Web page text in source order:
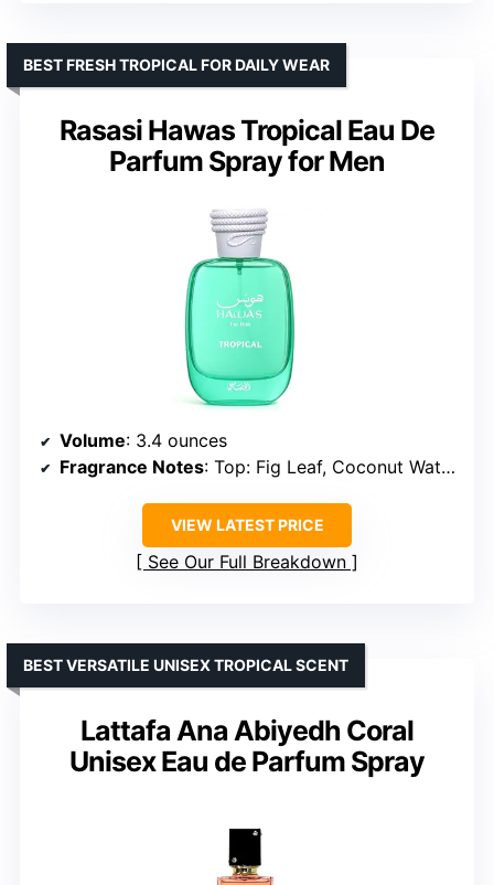
Rasasi Hawas Tropical Eau De
Parfum Spray for Men
BEST FRESH TROPICAL FOR DAILY WEAR
Volume: 3.4 ounces
Fragrance Notes: Top: Fig Leaf, Coconut Water, Ginger; Middle: Coconut, Fig, Mint; Base: Tonka Bean, Musk, Sandalwood
VIEW LATEST PRICE
See Our Full Breakdown
Lattafa Ana Abiyedh Coral
Unisex Eau de Parfum Spray
BEST VERSATILE UNISEX TROPICAL SCENT